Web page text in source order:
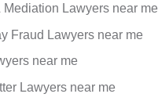
Mediation Lawyers near me
Fraud Lawyers near me
near me
Lawyers near me